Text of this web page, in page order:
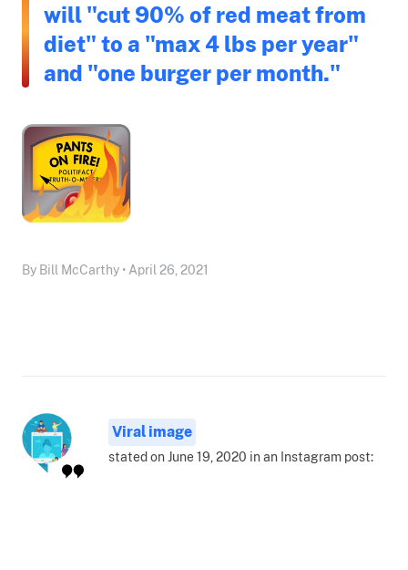
will "cut 90% of red meat from
diet" to a "max 4 lbs per year"
and "one burger per month."
By Bill McCarthy • April 26, 2021
Viral image
stated on June 19, 2020 in an Instagram post: